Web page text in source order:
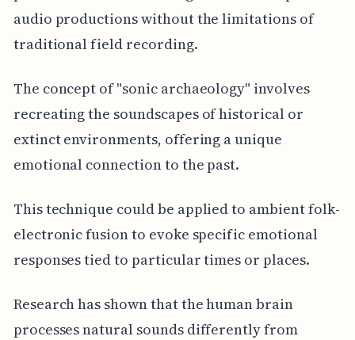
audio productions without the limitations of
traditional field recording.
The concept of "sonic archaeology" involves
recreating the soundscapes of historical or
extinct environments, offering a unique
emotional connection to the past.
This technique could be applied to ambient folk-
electronic fusion to evoke specific emotional
responses tied to particular times or places.
Research has shown that the human brain
processes natural sounds differently from